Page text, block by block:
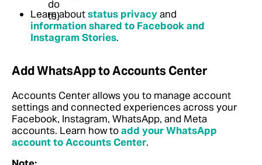
Learn aboutstatus privacyand
information shared to Facebook and
Instagram Stories.
Add WhatsApp to Accounts Center
Accounts Center allows you to manage account
settings and connected experiences across your
Facebook, Instagram, WhatsApp, and Meta
accounts. Learn how toadd your WhatsApp
account to Accounts Center.